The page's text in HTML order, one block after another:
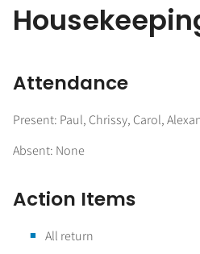
Attendance
Present: Paul, Chrissy, Carol,
Absent: None
Action Items
All return